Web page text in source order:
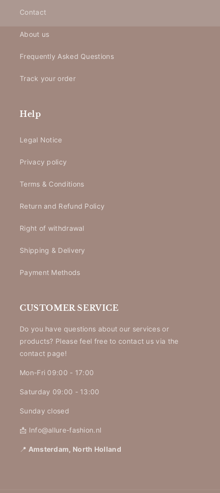
Contact
About us
Frequently Asked Questions
Track your order
Help
Legal Notice
Privacy policy
Terms & Conditions
Return and Refund Policy
Right of withdrawal
Shipping & Delivery
Payment Methods
CUSTOMER SERVICE
Do you have questions about our services or
products? Please feel free to contact us via the
contact page!
Mon-Fri 09:00 - 17:00
Saturday 09:00 - 13:00
Sunday closed
📩 Info@allure-fashion.nl
📍 Amsterdam, North Holland